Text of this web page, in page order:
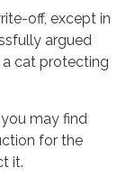
off, except in
argued
cat protecting
may find
for the
it.